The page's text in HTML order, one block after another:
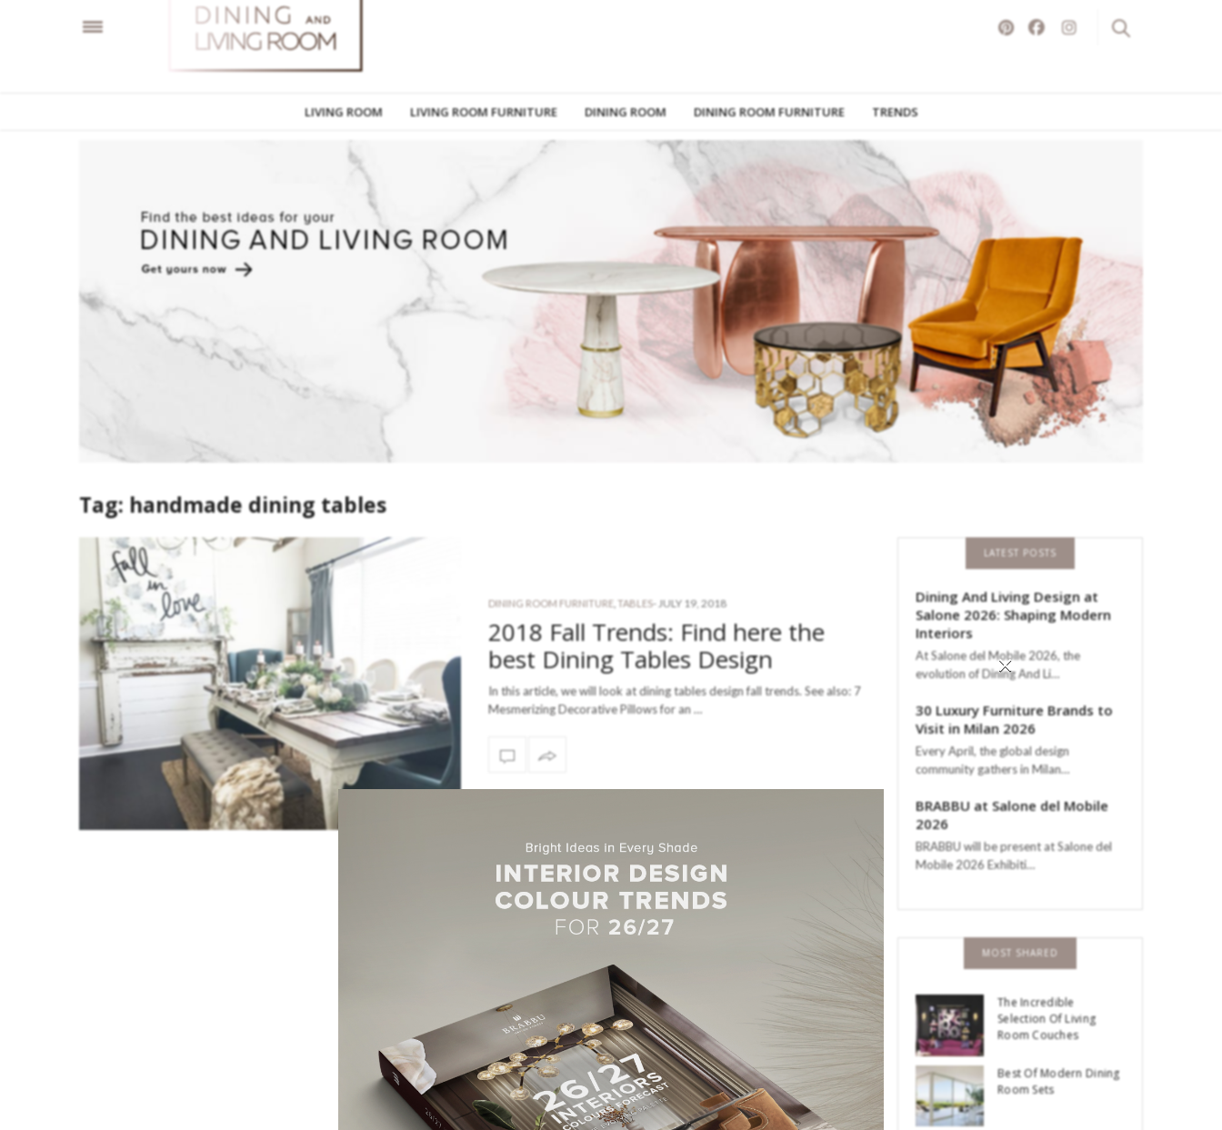
LIVING ROOM LIVING ROOM FURNITURE DINING ROOM DINING ROOM FURNITURE TRENDS
Tag: handmade dining tables
DINING ROOM FURNITURE TABLES- JULY 19, 2018
2018 Fall Trends: Find here the
best Dining Tables Design
In this article, we will look at dining tables design fall trends. See also: 7
Mesmerizing Decorative Pillows for an …
LATEST POSTS
Dining And Living Design at
Salone 2026: Shaping Modern
Interiors
At Salone del Mobile 2026, the
evolution of Dining And Li…
30 Luxury Furniture Brands to
Visit in Milan 2026
Every April, the global design
community gathers in Milan…
BRABBU at Salone del Mobile
2026
BRABBU will be present at Salone del
Mobile 2026 Exhibiti…
MOST SHARED
The Incredible
Selection Of Living
Room Couches
Best Of Modern Dining
Room Sets
×